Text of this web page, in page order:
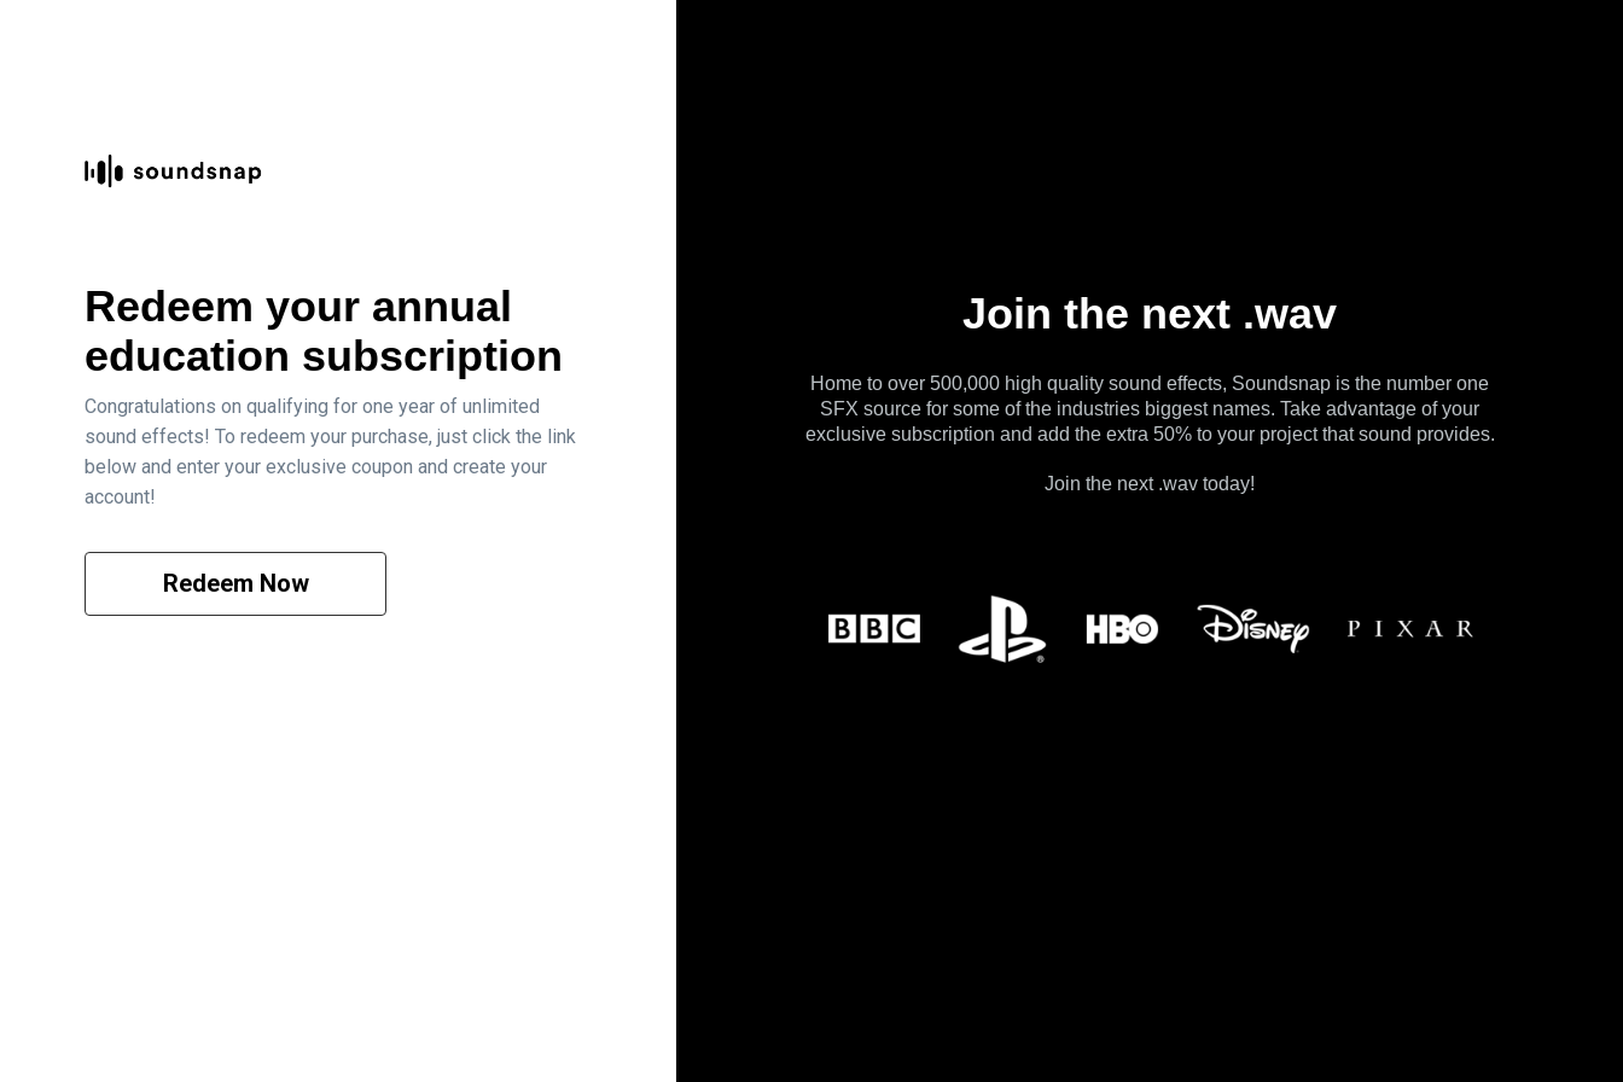
Redeem your annual
education subscription
Congratulations on qualifying for one year of unlimited
sound effects! To redeem your purchase, just click the link
below and enter your exclusive coupon and create your
account!
Redeem Now
Join the next .wav
Home to over 500,000 high quality sound effects, Soundsnap is the number one
SFX source for some of the industries biggest names. Take advantage of your
exclusive subscription and add the extra 50% to your project that sound provides.
Join the next .wav today!